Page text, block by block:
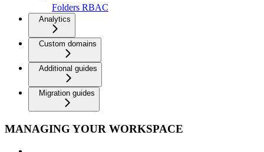
Folders RBAC
Analytics
Custom domains
Additional guides
Migration guides
MANAGING YOUR WORKSPACE